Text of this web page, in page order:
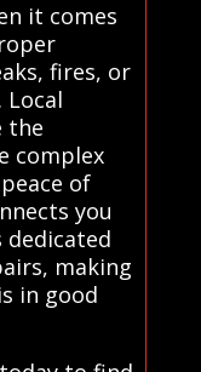
it comes
fires, or
Local
the
complex
of
you
making
in good